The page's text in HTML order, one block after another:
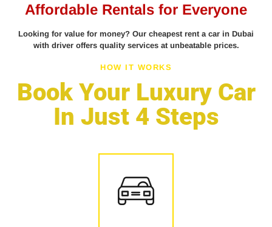
Affordable Rentals for Everyone
Looking for value for money? Our cheapest rent a car in Dubai
with driver offers quality services at unbeatable prices.
HOW IT WORKS
Book Your Luxury Car
In Just 4 Steps